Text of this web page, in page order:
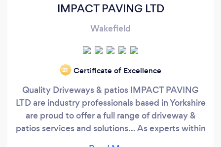
IMPACT PAVING LTD
Wakefield
‘21 Certificate of Excellence
Quality Driveways & patios IMPACT PAVING
LTD are industry professionals based in Yorkshire
are proud to offer a full range of driveway &
patios services and solutions... As experts within